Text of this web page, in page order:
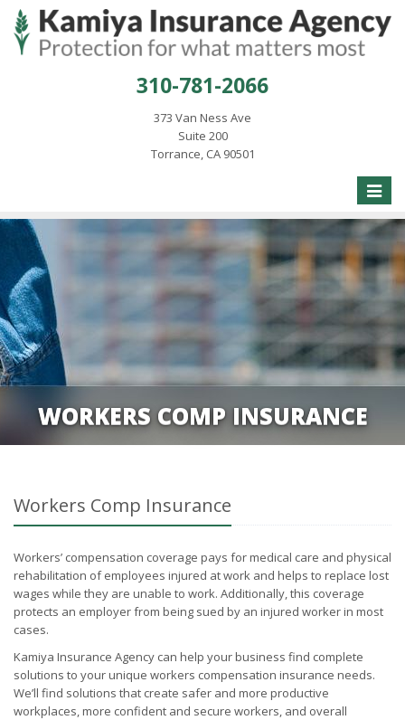
310-781-2066
373 Van Ness Ave
Suite 200
Torrance, CA 90501
Toggle
WORKERS COMP INSURANCE
Workers Comp Insurance
Workers’ compensation coverage pays for medical care and physical
rehabilitation of employees injured at work and helps to replace lost
wages while they are unable to work. Additionally, this coverage
protects an employer from being sued by an injured worker in most
cases.
Kamiya Insurance Agency can help your business find complete
solutions to your unique workers compensation insurance needs.
We’ll find solutions that create safer and more productive
workplaces, more confident and secure workers, and overall